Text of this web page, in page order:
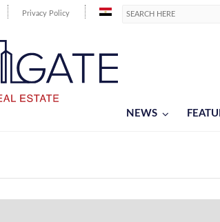
Privacy Policy
NEWS